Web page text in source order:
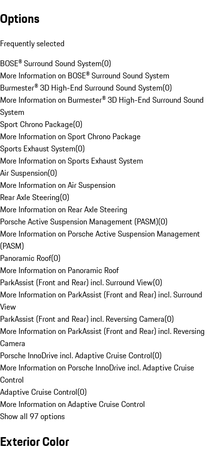
Options
Frequently selected
BOSE® Surround Sound System(0)
More Information on BOSE® Surround Sound System
Burmester® 3D High-End Surround Sound System(0)
More Information on Burmester® 3D High-End Surround Sound
System
Sport Chrono Package(0)
More Information on Sport Chrono Package
Sports Exhaust System(0)
More Information on Sports Exhaust System
Air Suspension(0)
More Information on Air Suspension
Rear Axle Steering(0)
More Information on Rear Axle Steering
Porsche Active Suspension Management (PASM)(0)
More Information on Porsche Active Suspension Management
(PASM)
Panoramic Roof(0)
More Information on Panoramic Roof
ParkAssist (Front and Rear) incl. Surround View(0)
More Information on ParkAssist (Front and Rear) incl. Surround
View
ParkAssist (Front and Rear) incl. Reversing Camera(0)
More Information on ParkAssist (Front and Rear) incl. Reversing
Camera
Porsche InnoDrive incl. Adaptive Cruise Control(0)
More Information on Porsche InnoDrive incl. Adaptive Cruise
Control
Adaptive Cruise Control(0)
More Information on Adaptive Cruise Control
Show all 97 options
Exterior Color